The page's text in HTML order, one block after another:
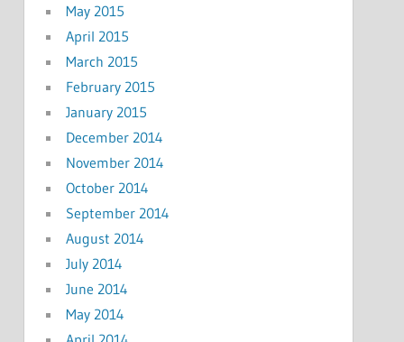
May 2015
April 2015
March 2015
February 2015
January 2015
December 2014
November 2014
October 2014
September 2014
August 2014
July 2014
June 2014
May 2014